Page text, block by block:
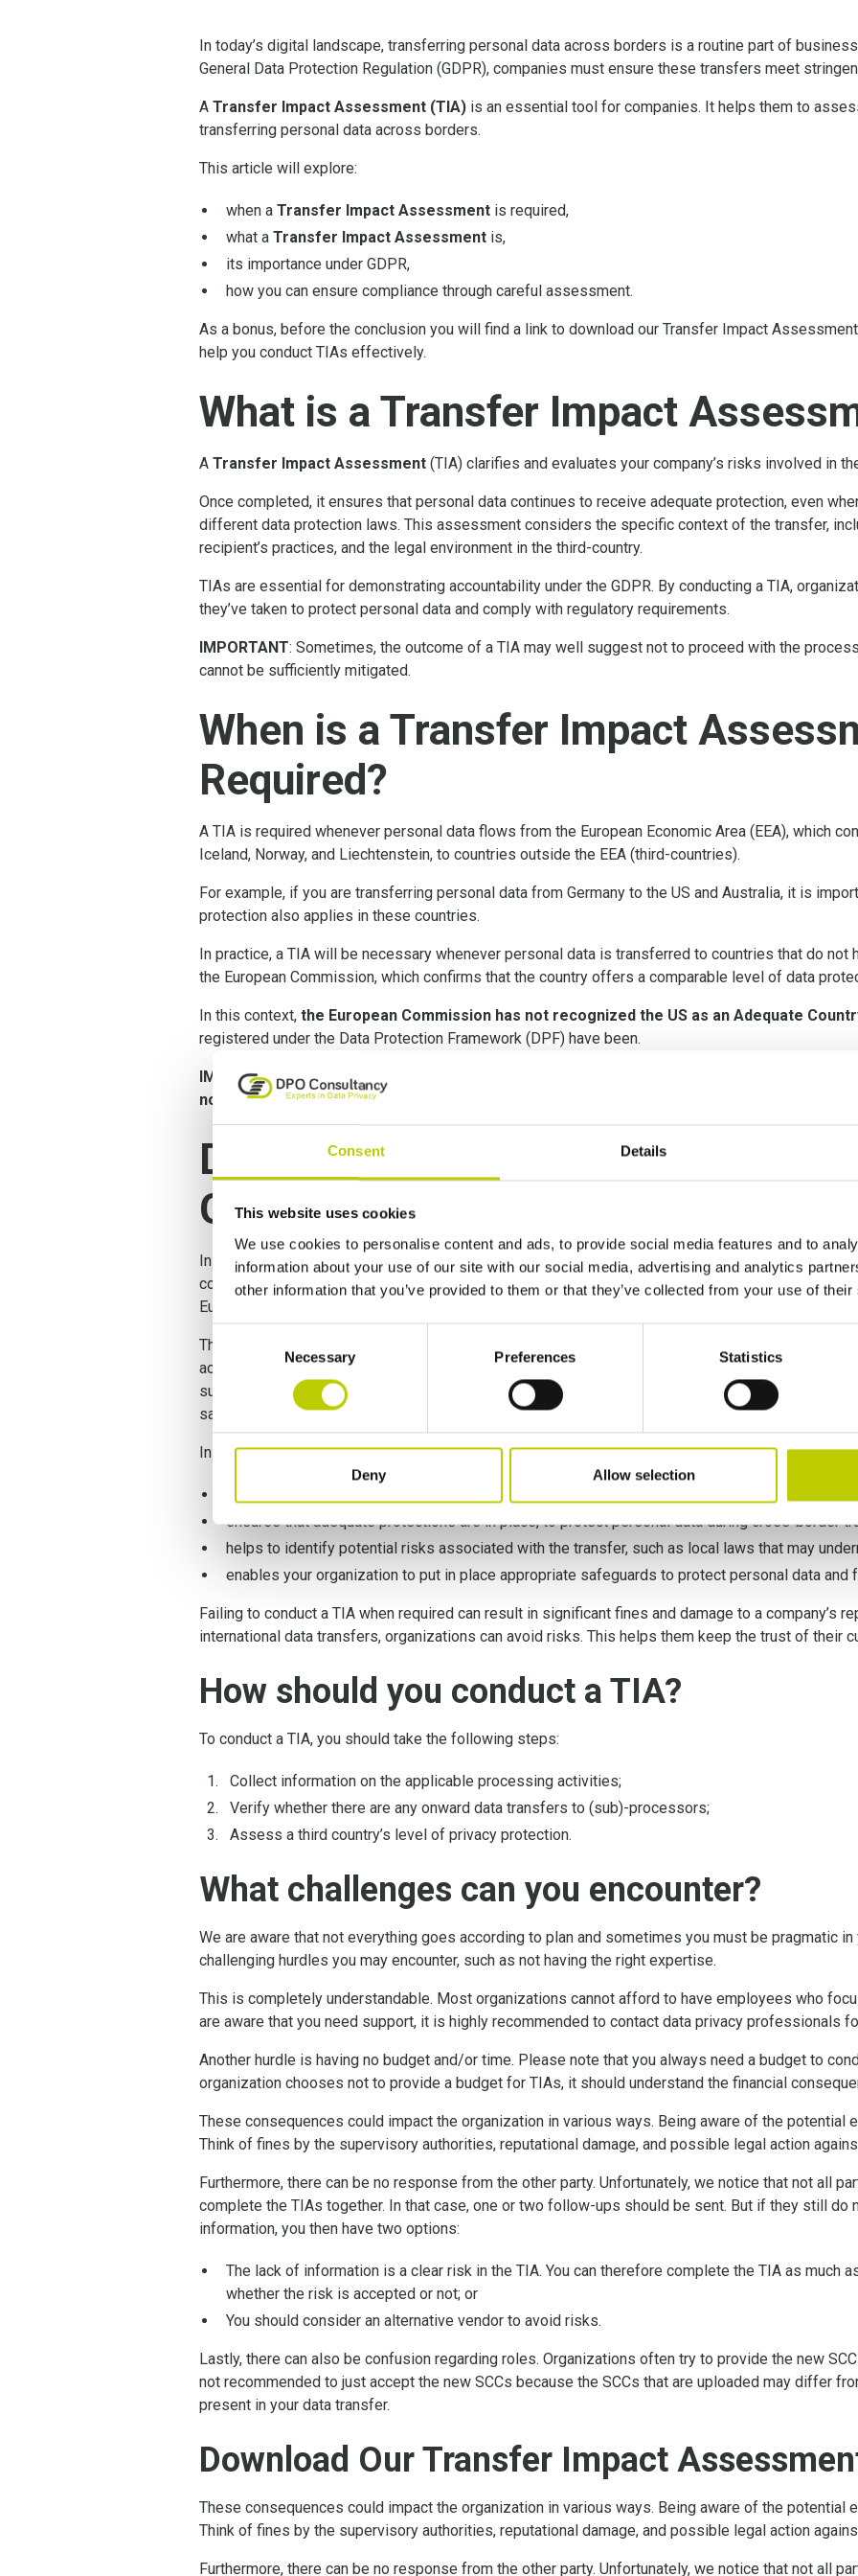
Consent Details
This website uses cookies
We use cookies to personalise content and ads, to provide social media features and to
information about your use of our site with our social media, advertising and analytics
other information that you’ve provided to them or that they’ve collected from your use of
Necessary Preferences Statistics
Deny Allow selection
In today’s digital landscape, transferring personal data across borders is a routine part of
General Data Protection Regulation (GDPR), companies must ensure these transfers meet
A Transfer Impact Assessment (TIA) is an essential tool for companies. It helps them to
transferring personal data across borders.
This article will explore:
when a Transfer Impact Assessment is required,
what a Transfer Impact Assessment is,
its importance under GDPR,
how you can ensure compliance through careful assessment.
As a bonus, before the conclusion you will find a link to download our Transfer Impact
help you conduct TIAs effectively.
What is a Transfer Impact
A Transfer Impact Assessment (TIA) clarifies and evaluates your company’s risks involved in
Once completed, it ensures that personal data continues to receive adequate protection, even
different data protection laws. This assessment considers the specific context of the transfer,
recipient’s practices, and the legal environment in the third-country.
TIAs are essential for demonstrating accountability under the GDPR. By conducting a TIA,
they’ve taken to protect personal data and comply with regulatory requirements.
IMPORTANT: Sometimes, the outcome of a TIA may well suggest not to proceed with the
cannot be sufficiently mitigated.
When is a Transfer Impact
Required?
A TIA is required whenever personal data flows from the European Economic Area (EEA), which
Iceland, Norway, and Liechtenstein, to countries outside the EEA (third-countries).
For example, if you are transferring personal data from Germany to the US and Australia, it is
protection also applies in these countries.
In practice, a TIA will be necessary whenever personal data is transferred to countries that do not
the European Commission, which confirms that the country offers a comparable level of data
In this context, the European Commission has not recognized the US as an Adequate
registered under the Data Protection Framework (DPF) have been.
IMPORTANT:as a consequence of the June 2021 Standard Contractual Clauses (SCCs), and the
now mandatory.
Data Transfer Impact Assessment
GDPR
In the Shrems II decision, the European Court of Justice indicated that an assessment of the
conducted, and in certain instances, supplementary measures be implemented. The European
European Court of Justice ruled, namely that conducting TIAs is a legal obligation under the new
Therefore, conducting a
across borders. This assessment is not only necessary for compliance but also helps to ensure
subjects are protected. By thoroughly evaluating the risks associated with data transfers,
safeguards and demonstrate their commitment to data privacy.
In a nutshell, conducting a TIA:
ensures that adequate protections are in place, to protect personal data during cross-border
helps to identify potential risks associated with the transfer, such as local laws that may
enables your organization to put in place appropriate safeguards to protect personal data and
Failing to conduct a TIA when required can result in significant fines and damage to a company’s
international data transfers, organizations can avoid risks. This helps them keep the trust of their
How should you conduct a TIA?
To conduct a TIA, you should take the following steps:
Collect information on the applicable processing activities;
Verify whether there are any onward data transfers to (sub)-processors;
Assess a third country’s level of privacy protection.
What challenges can you encounter?
We are aware that not everything goes according to plan and sometimes you must be pragmatic in
challenging hurdles you may encounter, such as not having the right expertise.
This is completely understandable. Most organizations cannot afford to have employees who
are aware that you need support, it is highly recommended to contact data privacy professionals
Another hurdle is having no budget and/or time. Please note that you always need a budget to
organization chooses not to provide a budget for TIAs, it should understand the financial
These consequences could impact the organization in various ways. Being aware of the potential
Think of fines by the supervisory authorities, reputational damage, and possible legal action
Furthermore, there can be no response from the other party. Unfortunately, we notice that not all
complete the TIAs together. In that case, one or two follow-ups should be sent. But if they still do
information, you then have two options:
The lack of information is a clear risk in the TIA. You can therefore complete the TIA as much
whether the risk is accepted or not; or
You should consider an alternative vendor to avoid risks.
Lastly, there can also be confusion regarding roles. Organizations often try to provide the new
not recommended to just accept the new SCCs because the SCCs that are uploaded may differ
present in your data transfer.
Download Our Transfer Impact
These consequences could impact the organization in various ways. Being aware of the potential
Think of fines by the supervisory authorities, reputational damage, and possible legal action
Furthermore, there can be no response from the other party. Unfortunately, we notice that not all